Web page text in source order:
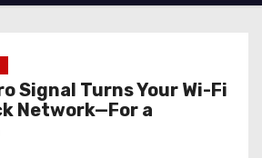
Signal Turns Your Wi-Fi
Network—For a